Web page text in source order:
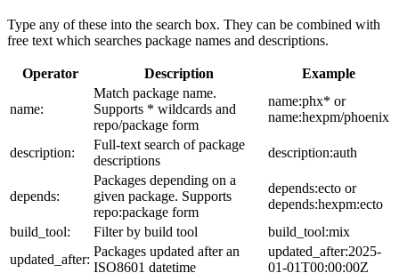
Type any of these into the search box. They can be combined with
free text which searches package names and descriptions.
Operator Description Example
name:
Match package name.
Supports * wildcards and
repo/package form
name:phx* or
name:hexpm/phoenix
description:
Full-text search of package
descriptions
description:auth
depends:
Packages depending on a
given package. Supports
repo:package form
depends:ecto or
depends:hexpm:ecto
build_tool:
Filter by build tool
build_tool:mix
updated_after:
Packages updated after an
ISO8601 datetime
updated_after:2025-
01-01T00:00:00Z